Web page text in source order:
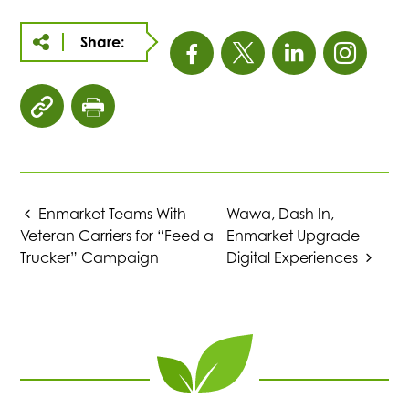
Share:
This
in
a
new
This
in
a
new
This
in
a
new
This
in
a
new
click
to
clipboard
click
Enmarket Teams With
Veteran Carriers for “Feed a
Trucker” Campaign
Wawa, Dash In,
Enmarket Upgrade
Digital Experiences